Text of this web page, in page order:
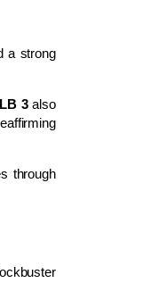
a strong
3also
through